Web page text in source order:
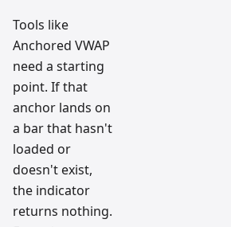
Tools like
Anchored VWAP
need a starting
point. If that
anchor lands on
a bar that hasn't
loaded or
doesn't exist,
the indicator
returns nothing.